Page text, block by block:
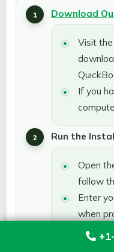
Download
Visit
If you
Run the
Open
follow
Enter
when
Choose